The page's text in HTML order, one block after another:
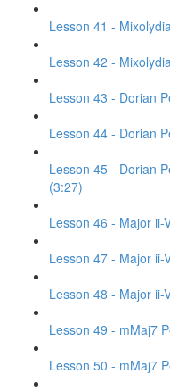
Lesson 41 -
Lesson 42 -
Lesson 43 - Dorian
Lesson 44 - Dorian
Lesson 45 - Dorian
(3:27)
Lesson 46 - Major ii-
Lesson 47 - Major ii-
Lesson 48 - Major ii-
Lesson 49 - mMaj7
Lesson 50 - mMaj7